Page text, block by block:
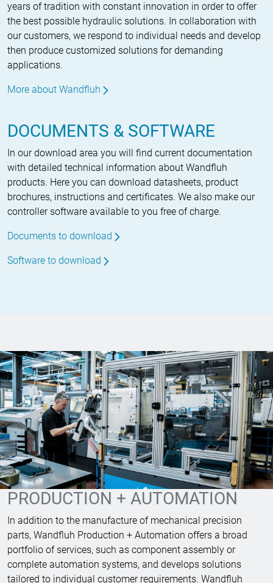
years of tradition with constant innovation in order to offer
the best possible hydraulic solutions. In collaboration with
our customers, we respond to individual needs and develop
then produce customized solutions for demanding
applications.
More about Wandfluh
DOCUMENTS & SOFTWARE
In our download area you will find current documentation
with detailed technical information about Wandfluh
products. Here you can download datasheets, product
brochures, instructions and certificates. We also make our
controller software available to you free of charge.
Documents to download
Software to download
PRODUCTION + AUTOMATION
In addition to the manufacture of mechanical precision
parts, Wandfluh Production + Automation offers a broad
portfolio of services, such as component assembly or
complete automation systems, and develops solutions
tailored to individual customer requirements. Wandfluh